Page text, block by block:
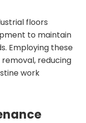
floors
to maintain
Employing these
reducing
work